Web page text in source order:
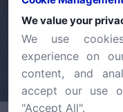
info@halic.edu.tr
We value your
We use
experience on
content, and
accept our use
"Accept All".